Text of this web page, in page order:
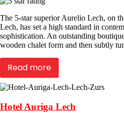
The 5-star superior Aurelio Lech, on
Lech, has set a high standard in
sophistication. An outstanding
wooden chalet form and then subtly
Read more
Hotel Auriga Lech